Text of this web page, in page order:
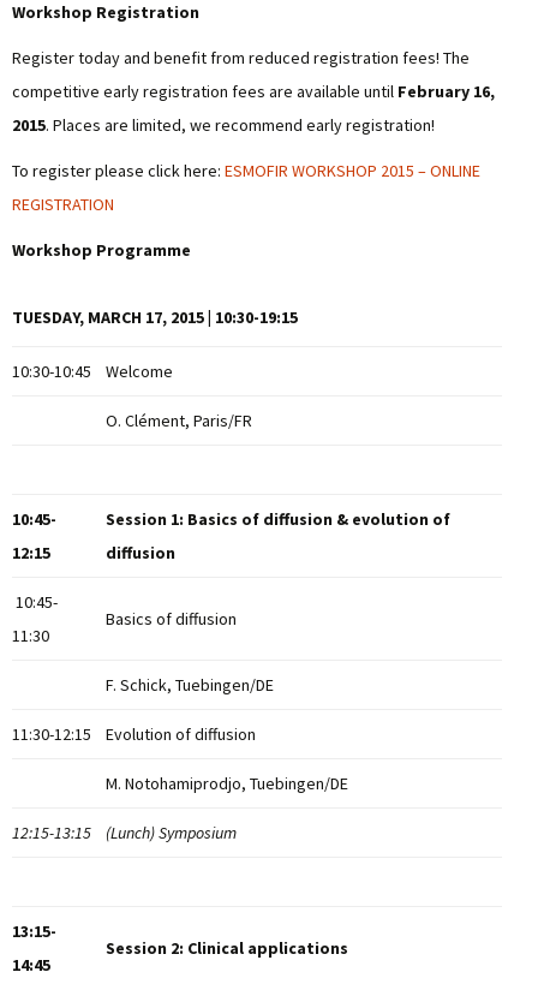
Workshop Registration
Register today and benefit from reduced registration fees! The
competitive early registration fees are available until February 16,
2015. Places are limited, we recommend early registration!
To register please click here: ESMOFIR WORKSHOP 2015 – ONLINE
REGISTRATION
Workshop Programme
TUESDAY, MARCH 17, 2015 | 10:30-19:15
10:30-10:45 Welcome
O. Clément, Paris/FR
10:45-
12:15
Session 1: Basics of diffusion & evolution of
diffusion
10:45-
11:30
Basics of diffusion
F. Schick, Tuebingen/DE
11:30-12:15 Evolution of diffusion
M. Notohamiprodjo, Tuebingen/DE
12:15-13:15 (Lunch) Symposium
13:15-
14:45
Session 2: Clinical applications